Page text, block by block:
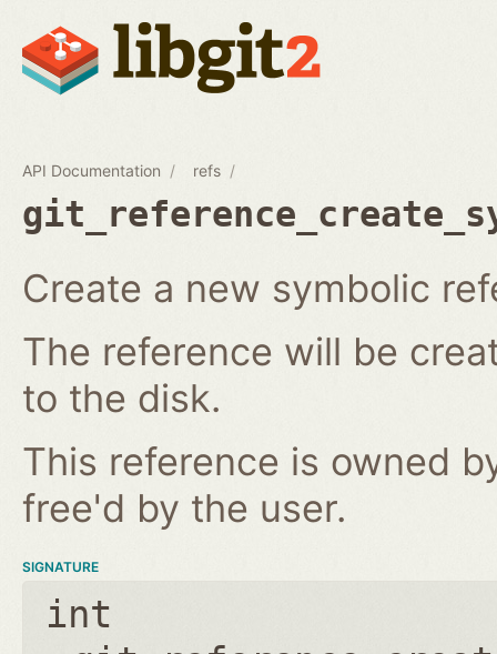
API Documentation refs
Create a new symbolic
The reference will be
to the disk.
This reference is owned
free'd by the user.
SIGNATURE
int